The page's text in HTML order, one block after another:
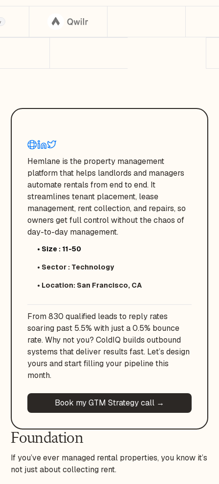
Foundation
If you’ve ever managed rental properties, you know it’s
not just about collecting rent.
Hemlane is the property management
platform that helps landlords and managers
automate rentals from end to end. It
streamlines tenant placement, lease
management, rent collection, and repairs, so
owners get full control without the chaos of
day-to-day management.
• Size : 11-50
• Sector : Technology
• Location: San Francisco, CA
From 830 qualified leads to reply rates
soaring past 5.5% with just a 0.5% bounce
rate. Why not you? ColdIQ builds outbound
systems that deliver results fast. Let’s design
yours and start filling your pipeline this
month.
Book my GTM Strategy call →